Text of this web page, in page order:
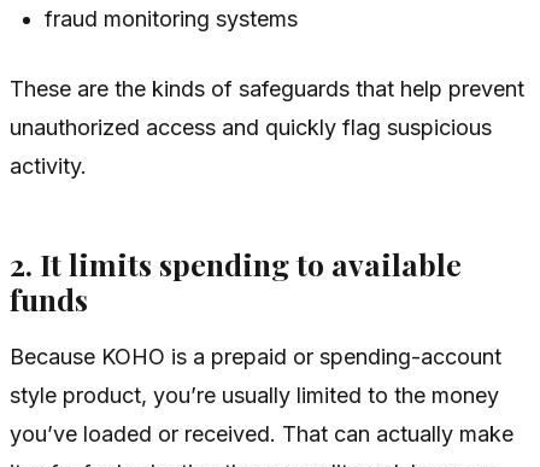
fraud monitoring systems
These are the kinds of safeguards that help prevent
unauthorized access and quickly flag suspicious
activity.
2. It limits spending to available
funds
Because KOHO is a prepaid or spending-account
style product, you’re usually limited to the money
you’ve loaded or received. That can actually make